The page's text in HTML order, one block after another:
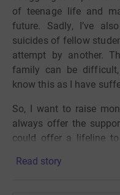
of teenage life and
future. Sadly, I’ve
suicides of fellow
attempt by another.
family can be
know this as I have
So, I want to raise
always offer the
could offer a lifeline
call.
Read story